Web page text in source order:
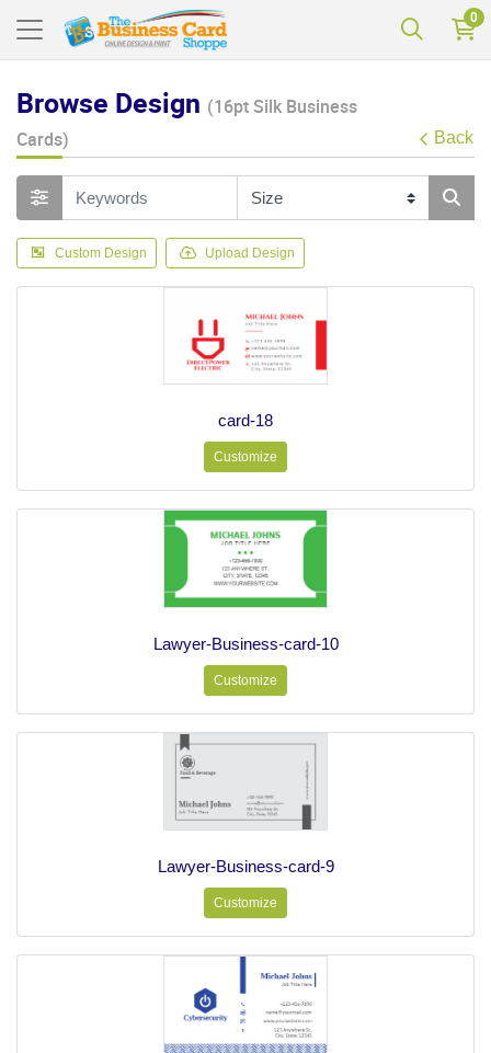
0
Browse Design (16pt Silk Business
Cards)
Back
Custom Design Upload Design
card-18
Customize
Lawyer-Business-card-10
Customize
Lawyer-Business-card-9
Customize